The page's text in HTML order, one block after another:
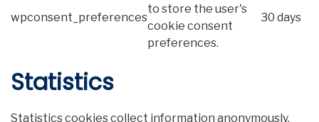
wpconsent_preferences
to store the user's
cookie consent
preferences.
30 days
Statistics
Statistics cookies collect information anonymously.